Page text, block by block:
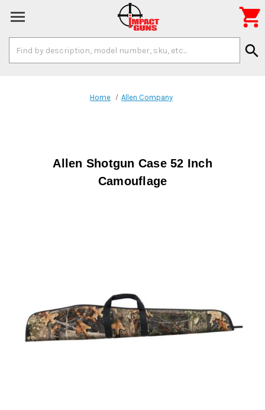
Keyword:
search

Home Allen Company
Allen Shotgun Case 52 Inch
Camouflage